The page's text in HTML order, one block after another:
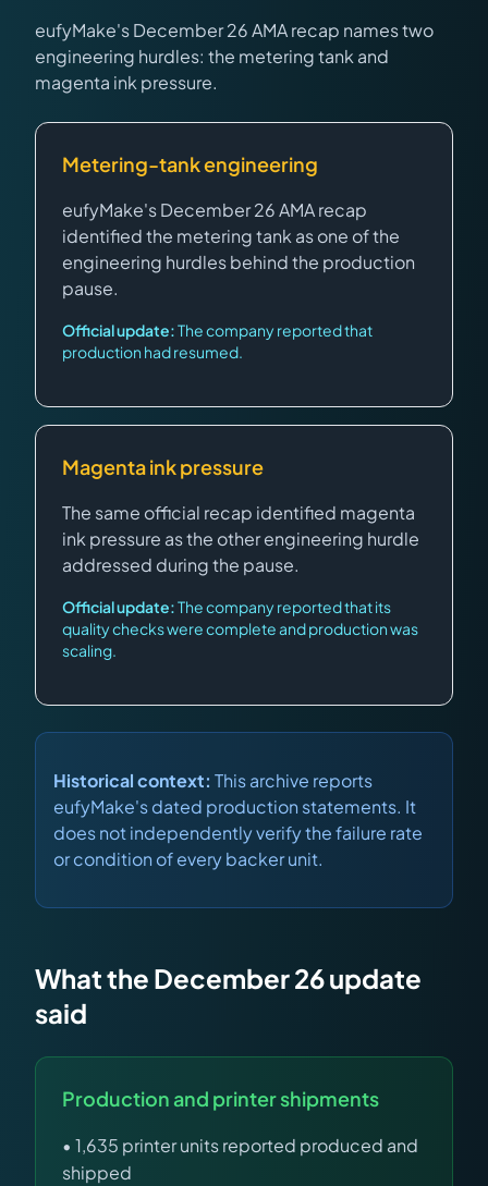
eufyMake's December 26 AMA recap names two
engineering hurdles: the metering tank and
magenta ink pressure.
Metering-tank engineering
eufyMake's December 26 AMA recap
identified the metering tank as one of the
engineering hurdles behind the production
pause.
Official update:The company reported that
production had resumed.
Magenta ink pressure
The same official recap identified magenta
ink pressure as the other engineering hurdle
addressed during the pause.
Official update:The company reported that its
quality checks were complete and production was
scaling.
Historical context: This archive reports
eufyMake's dated production statements. It
does not independently verify the failure rate
or condition of every backer unit.
What the December 26 update
said
Production and printer shipments
• 1,635 printer units reported produced and
shipped